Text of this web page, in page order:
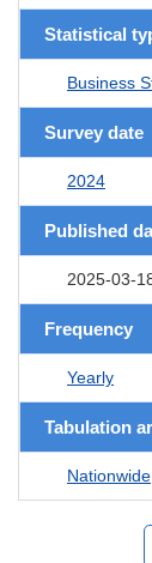
Statistical
Business
Survey date
2024
Published
2025-03-
Frequency
Yearly
Tabulation
Nationwide